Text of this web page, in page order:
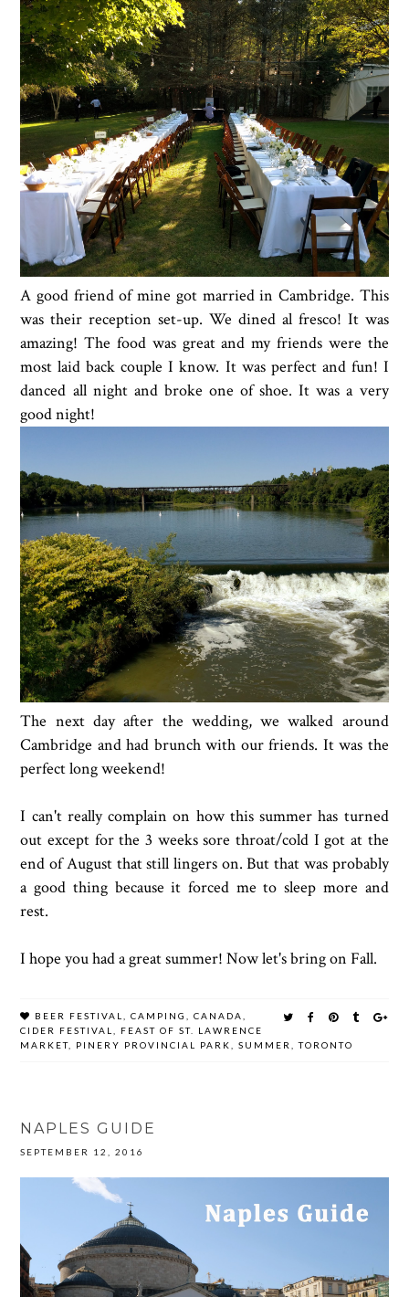
A good friend of mine got married in Cambridge. This
was their reception set-up. We dined al fresco! It was
amazing! The food was great and my friends were the
most laid back couple I know. It was perfect and fun! I
danced all night and broke one of shoe. It was a very
good night!
The next day after the wedding, we walked around
Cambridge and had brunch with our friends. It was the
perfect long weekend!
I can't really complain on how this summer has turned
out except for the 3 weeks sore throat/cold I got at the
end of August that still lingers on. But that was probably
a good thing because it forced me to sleep more and
rest.
I hope you had a great summer! Now let's bring on Fall.
BEER FESTIVAL CAMPING CANADA
CIDER FESTIVAL
FEAST OF ST. LAWRENCE
MARKET
PINERY PROVINCIAL PARK SUMMER TORONTO
NAPLES GUIDE
SEPTEMBER 12, 2016